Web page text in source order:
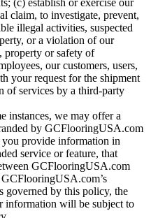
(c) establish or exercise our
claim, to investigate, prevent,
illegal activities, suspected
or a violation of our
property or safety of
our customers, users,
your request for the shipment
of services by a third-party
instances, we may offer a
by GCFlooringUSA.com
provide information in
service or feature, that
GCFlooringUSA.com
governed by this policy, the
information will be subject to